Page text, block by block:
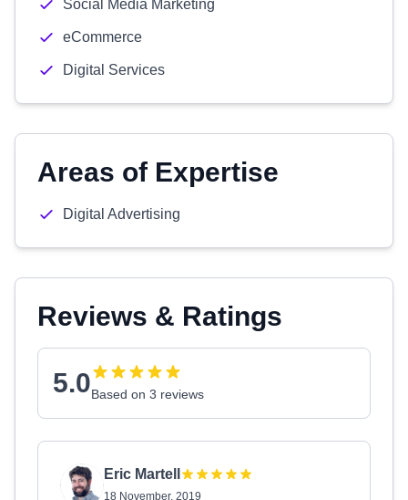
Social Media Marketing
eCommerce
Digital Services
Areas of Expertise
Digital Advertising
Reviews & Ratings
5.0Based on 3 reviews
Eric Martell
18 November, 2019